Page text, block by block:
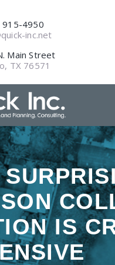
915-4950
inc.net
Main Street
TX 76571
IS